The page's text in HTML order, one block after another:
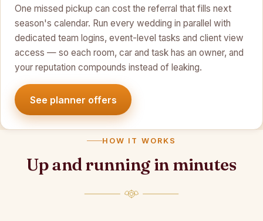
One missed pickup can cost the referral that fills next
season's calendar. Run every wedding in parallel with
dedicated team logins, event-level tasks and client view
access — so each room, car and task has an owner, and
your reputation compounds instead of leaking.
See planner offers
HOW IT WORKS
Up and running in minutes